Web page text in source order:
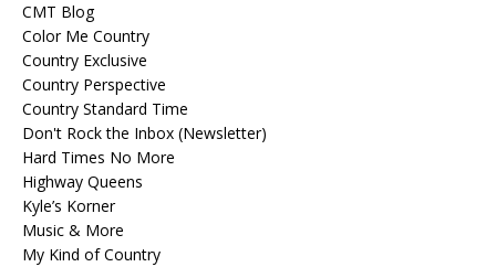
CMT Blog
Color Me Country
Country Exclusive
Country Perspective
Country Standard Time
Don't Rock the Inbox (Newsletter)
Hard Times No More
Highway Queens
Kyle’s Korner
Music & More
My Kind of Country